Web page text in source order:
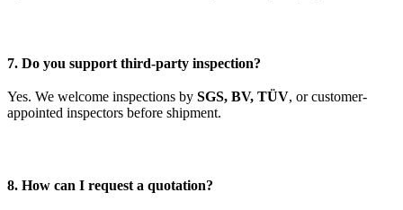
7. Do you support third-party inspection?
Yes. We welcome inspections by SGS, BV, TÜV, or customer-
appointed inspectors before shipment.
8. How can I request a quotation?